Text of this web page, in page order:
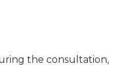
the consultation,